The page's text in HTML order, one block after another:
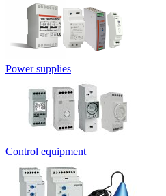
Power supplies
Control equipment